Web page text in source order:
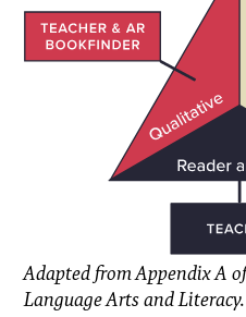
Adapted from Appendix A
Language Arts and Literacy.